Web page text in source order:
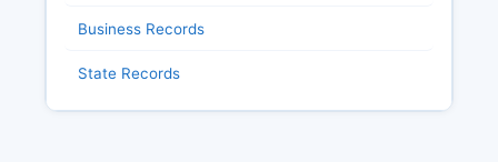
Business Records
State Records